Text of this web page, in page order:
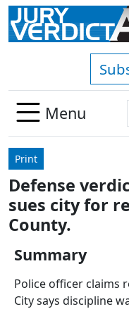
Skip to main content
Menu
Print
Defense
sues city for
County.
Summary
Police officer claims
City says discipline